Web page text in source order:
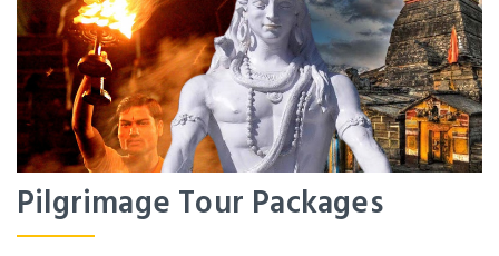
Pilgrimage Tour Packages